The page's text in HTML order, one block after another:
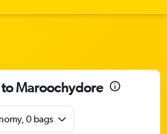
Maroochydore
0 bags